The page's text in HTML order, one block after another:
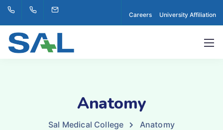
Careers University Affiliation
Anatomy
Sal Medical College Anatomy